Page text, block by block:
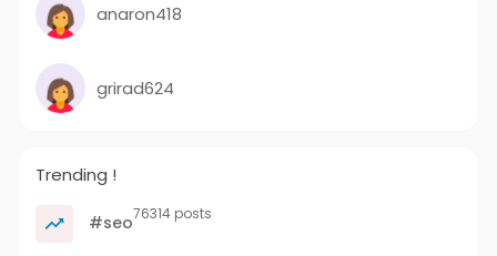
anaron418
grirad624
Trending !
#seo76314 posts